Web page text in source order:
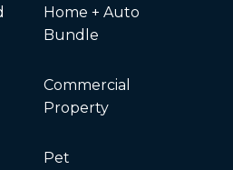
Home + Auto
Bundle
Commercial
Property
Pet